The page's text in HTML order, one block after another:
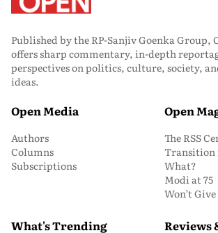
Published by the RP-Sanjiv Goenka Group,
offers sharp commentary, in-depth
perspectives on politics, culture, society,
ideas.
Open Media
Authors
Columns
Subscriptions
Open
The RSS
Transition
What?
Modi at 75
Won’t
What's Trending Reviews